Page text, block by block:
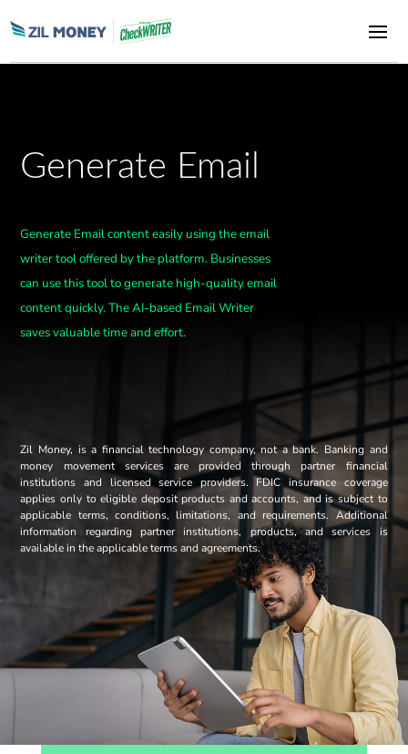
Generate Email
Generate Email content easily using the email
writer tool offered by the platform. Businesses
can use this tool to generate high-quality email
content quickly. The AI-based Email Writer
saves valuable time and effort.
Zil Money, is a financial technology company, not a bank. Banking and
money movement services are provided through partner financial
institutions and licensed service providers. FDIC insurance coverage
applies only to eligible deposit products and accounts, and is subject to
applicable terms, conditions, limitations, and requirements. Additional
information regarding partner institutions, products, and services is
available in the applicable terms and agreements.